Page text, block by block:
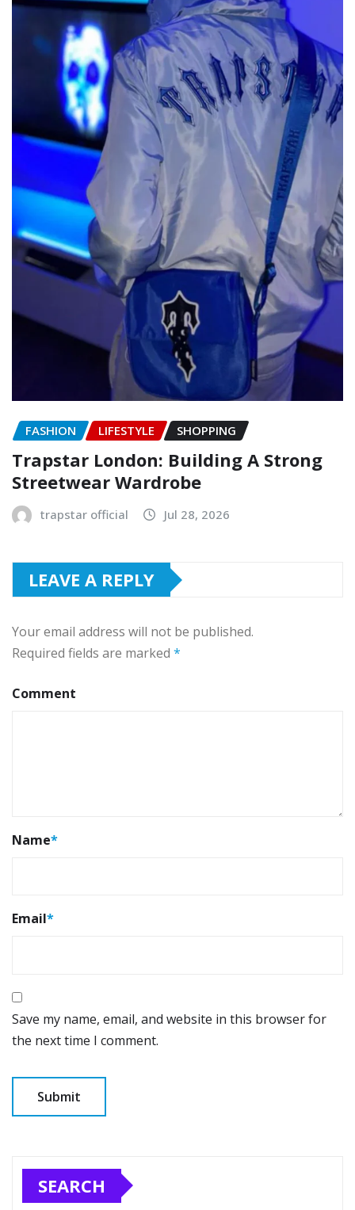
FASHION LIFESTYLE SHOPPING
Trapstar London: Building A Strong
Streetwear Wardrobe
trapstar official Jul 28, 2026
LEAVE A REPLY
Your email address will not be published.
Required fields are marked *
Comment
Name*
Email*
Save my name, email, and website in this browser for
the next time I comment.
SEARCH